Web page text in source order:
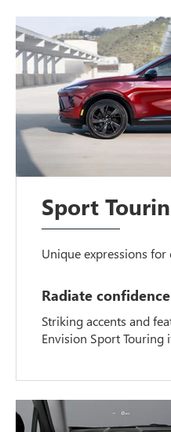
Sport
Unique expressions for
Radiate
Striking accents and
Envision Sport Touring